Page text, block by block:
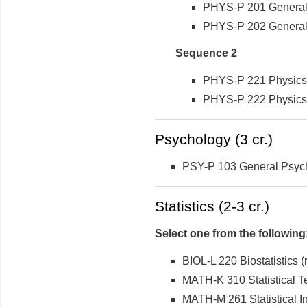
PHYS-P 201
PHYS-P 202
Sequence 2
PHYS-P 221
PHYS-P 222
Psychology (3 cr.)
PSY-P 103 General
Statistics (2-3 cr.)
Select one from the
BIOL-L 220 Biostatistics
MATH-K 310 Statistical
MATH-M 261 Statistical